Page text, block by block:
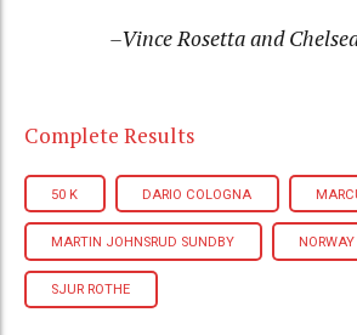
–Vince Rosetta and
Complete Results
50 K DARIO COLOGNA
MARTIN JOHNSRUD SUNDBY NORWAY
SJUR ROTHE